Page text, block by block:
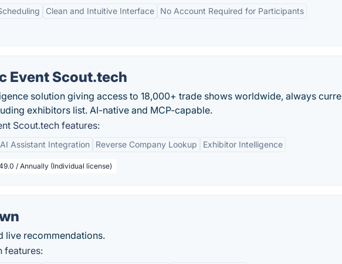
Clean and Intuitive Interface
No Account Required for Participants
Event Scout.tech
solution giving access to 18,000+ trade shows worldwide, always
exhibitors list. AI-native and MCP-capable.
Scout.tech features:
AI Assistant Integration Reverse Company Lookup Exhibitor Intelligence
/ Annually (Individual license)
live recommendations.
features: